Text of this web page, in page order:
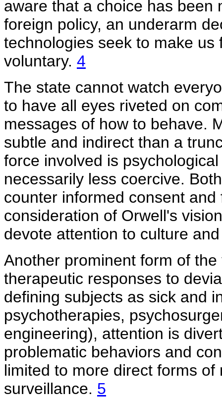
aware that a choice has been
foreign policy, an underarm
technologies seek to make
voluntary. 4
The state cannot watch
to have all eyes riveted on
messages of how to behave.
subtle and indirect than a
force involved is
necessarily less coercive.
counter informed consent
consideration of Orwell's
devote attention to culture
Another prominent form of
therapeutic responses to
defining subjects as sick and
psychotherapies,
engineering), attention is
problematic behaviors and
limited to more direct forms
surveillance. 5